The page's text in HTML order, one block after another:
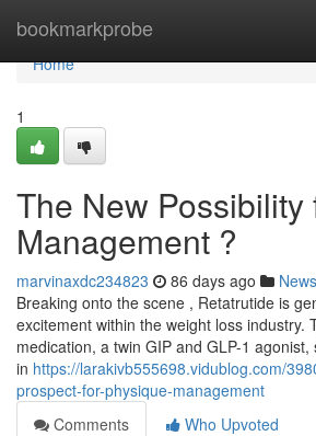
bookmarkprobe
Home
Home
1
The New Possibility
Management ?
marvinaxdc234823 86 days ago News
Breaking onto the scene , Retatrutide is
excitement within the weight loss industry.
medication, a twin GIP and GLP-1
in https://larakivb555698.vidublog.com/
prospect-for-physique-management
Comments
Who Upvoted